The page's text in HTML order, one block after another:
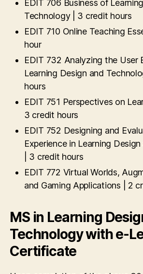
EDIT 706 Business of
Technology | 3 credit hours
EDIT 710 Online Teaching
hour
EDIT 732 Analyzing the User
Learning Design and
hours
EDIT 751 Perspectives on
3 credit hours
EDIT 752 Designing and
Experience in Learning
| 3 credit hours
EDIT 772 Virtual Worlds,
and Gaming Applications | 2
MS in Learning
Technology with e-
Certificate